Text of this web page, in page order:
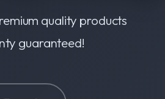
quality products
guaranteed!